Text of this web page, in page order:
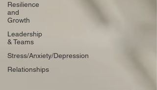
Resilience
and
Growth
Leadership
& Teams
Stress/Anxiety/Depression
Relationships